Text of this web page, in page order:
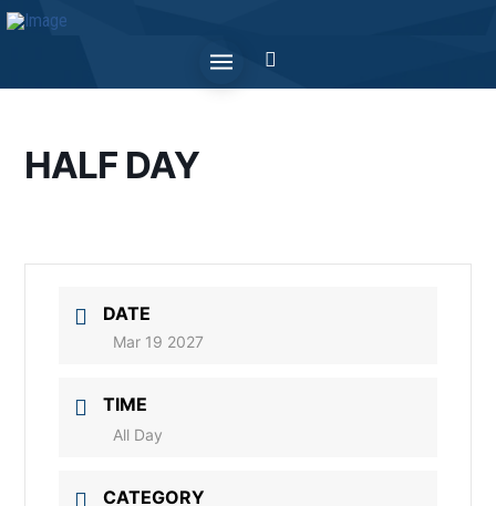
HALF DAY
DATE
Mar 19 2027
TIME
All Day
CATEGORY